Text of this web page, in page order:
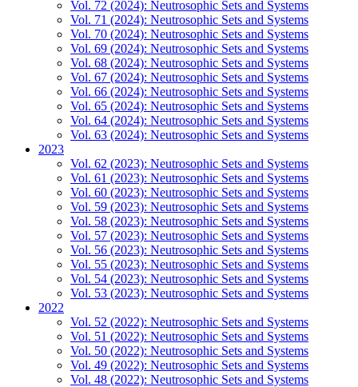
Vol. 72 (2024): Neutrosophic Sets and Systems
Vol. 71 (2024): Neutrosophic Sets and Systems
Vol. 70 (2024): Neutrosophic Sets and Systems
Vol. 69 (2024): Neutrosophic Sets and Systems
Vol. 68 (2024): Neutrosophic Sets and Systems
Vol. 67 (2024): Neutrosophic Sets and Systems
Vol. 66 (2024): Neutrosophic Sets and Systems
Vol. 65 (2024): Neutrosophic Sets and Systems
Vol. 64 (2024): Neutrosophic Sets and Systems
Vol. 63 (2024): Neutrosophic Sets and Systems
2023
Vol. 62 (2023): Neutrosophic Sets and Systems
Vol. 61 (2023): Neutrosophic Sets and Systems
Vol. 60 (2023): Neutrosophic Sets and Systems
Vol. 59 (2023): Neutrosophic Sets and Systems
Vol. 58 (2023): Neutrosophic Sets and Systems
Vol. 57 (2023): Neutrosophic Sets and Systems
Vol. 56 (2023): Neutrosophic Sets and Systems
Vol. 55 (2023): Neutrosophic Sets and Systems
Vol. 54 (2023): Neutrosophic Sets and Systems
Vol. 53 (2023): Neutrosophic Sets and Systems
2022
Vol. 52 (2022): Neutrosophic Sets and Systems
Vol. 51 (2022): Neutrosophic Sets and Systems
Vol. 50 (2022): Neutrosophic Sets and Systems
Vol. 49 (2022): Neutrosophic Sets and Systems
Vol. 48 (2022): Neutrosophic Sets and Systems